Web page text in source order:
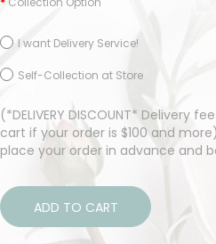
I want Delivery Service!
Self-Collection at Store
(*DELIVERY DISCOUNT* Delivery
cart if your order is $100 and more)
place your order in advance and
ADD TO CART